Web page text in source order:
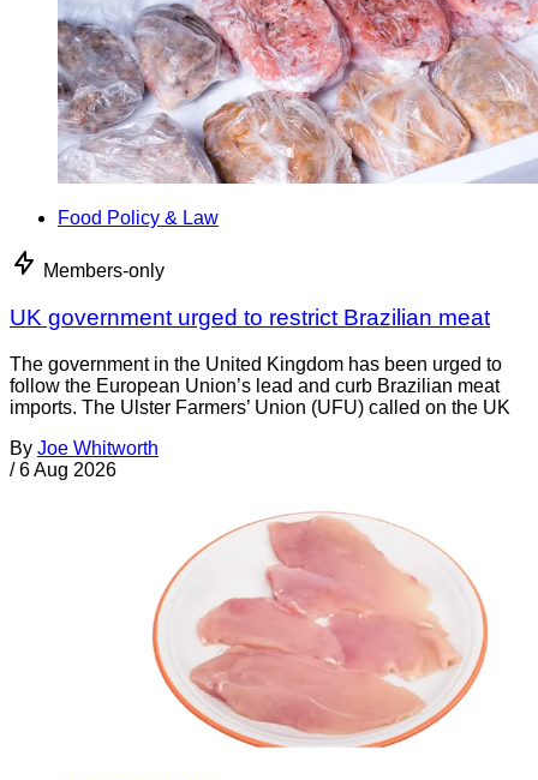
Food Policy & Law
Members-only
UK government urged to restrict Brazilian meat
The government in the United Kingdom has been urged to
follow the European Union’s lead and curb Brazilian meat
imports. The Ulster Farmers’ Union (UFU) called on the UK
By Joe Whitworth
/ 6 Aug 2026